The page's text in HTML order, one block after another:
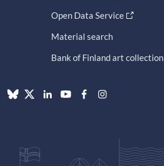
Open Data Service
Material search
Bank of Finland art collection